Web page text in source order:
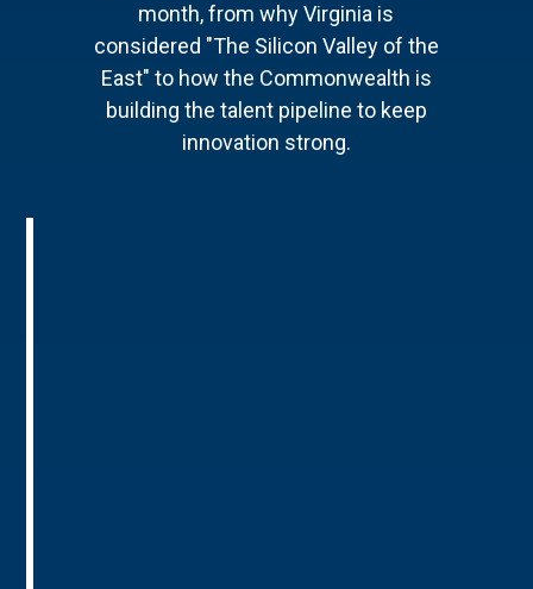
month, from why Virginia is
considered "The Silicon Valley of the
East" to how the Commonwealth is
building the talent pipeline to keep
innovation strong.